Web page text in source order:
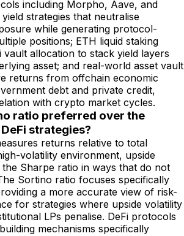
including Morpho, Aave, and
strategies that neutralise
while generating protocol-
positions; ETH liquid staking
vault allocation to stack yield layers
asset; and real-world asset vault
returns from offchain economic
debt and private credit,
with crypto market cycles.
ratio preferred over the
strategies?
returns relative to total
volatility environment, upside
Sharpe ratio in ways that do not
Sortino ratio focuses specifically
a more accurate view of risk-
for strategies where upside volatility
LPs penalise. DeFi protocols
mechanisms specifically